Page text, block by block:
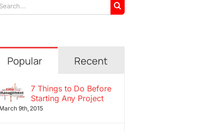
Popular Recent
7 Things to Do Before
Starting Any Project
March 9th, 2015